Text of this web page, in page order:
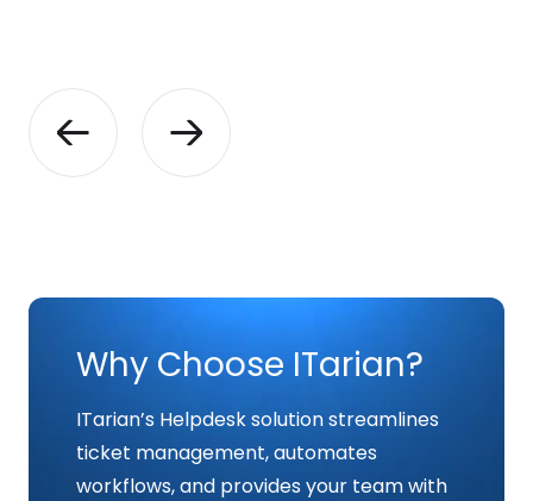
Why Choose ITarian?
ITarian’s Helpdesk solution streamlines
ticket management, automates
workflows, and provides your team with